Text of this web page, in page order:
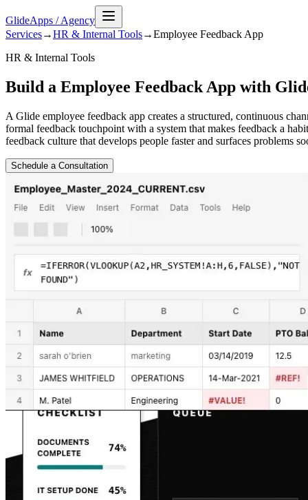
GlideApps /Agency
Services→HR & Internal Tools→Employee Feedback App
HR & Internal Tools
Build a Employee Feedback App with
A Glide employee feedback app creates a structured, continuous
formal feedback touchpoint with a system that makes feedback a
feedback culture that develops people faster and surfaces problems
Schedule a Consultation